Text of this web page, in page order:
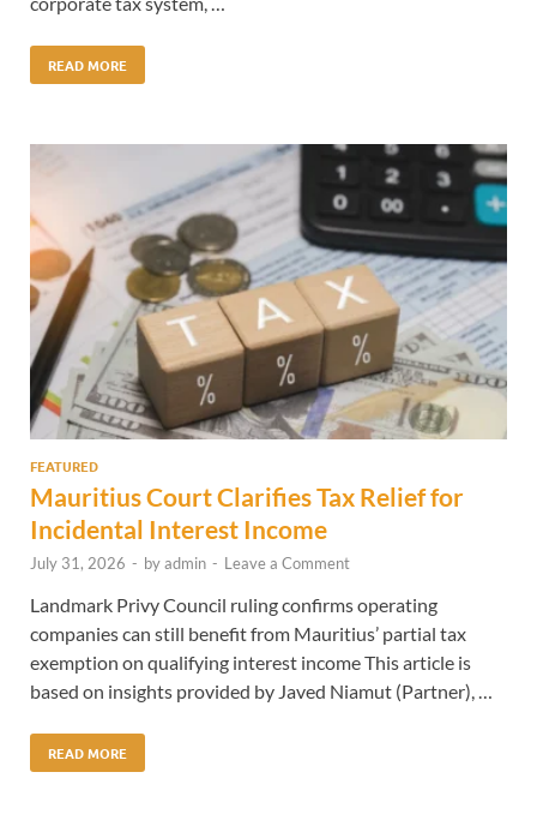
READ MORE
FEATURED
Mauritius Court Clarifies Tax Relief for
Incidental Interest Income
July 31, 2026 - byadmin - Leave a Comment
Landmark Privy Council ruling confirms operating
companies can still benefit from Mauritius’ partial tax
exemption on qualifying interest income This article is
based on insights provided by Javed Niamut (Partner), …
READ MORE